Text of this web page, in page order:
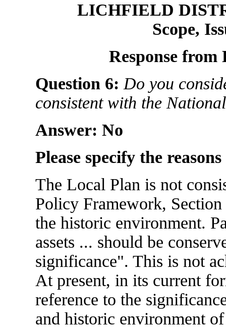
LICHFIELD
Scope,
Response
Question 6: Do you
consistent with the
Answer: No
Please specify the
The Local Plan is not
Policy Framework,
the historic environment.
assets ... should be
significance". This is not
At present, in its current
reference to the
and historic environment